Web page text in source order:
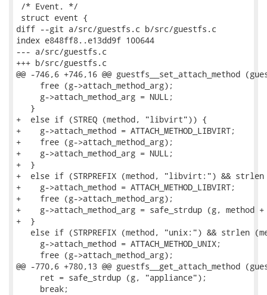
/* Event. */
struct event {
diff --git a/src/guestfs.c b/src/guestfs.c
index e848ff8..e13dd9f 100644
--- a/src/guestfs.c
+++ b/src/guestfs.c
@@ -746,6 +746,16 @@ guestfs__set_attach_method
     free (g->attach_method_arg);
     g->attach_method_arg = NULL;
   }
+  else if (STREQ (method, "libvirt")) {
+    g->attach_method = ATTACH_METHOD_LIBVIRT;
+    free (g->attach_method_arg);
+    g->attach_method_arg = NULL;
+  }
+  else if (STRPREFIX (method, "libvirt:") &&
+    g->attach_method = ATTACH_METHOD_LIBVIRT;
+    free (g->attach_method_arg);
+    g->attach_method_arg = safe_strdup (g, method
+  }
else if (STRPREFIX (method, "unix:") && strlen
     g->attach_method = ATTACH_METHOD_UNIX;
     free (g->attach_method_arg);
@@ -770,6 +780,13 @@ guestfs__get_attach_method
     ret = safe_strdup (g, "appliance");
     break;